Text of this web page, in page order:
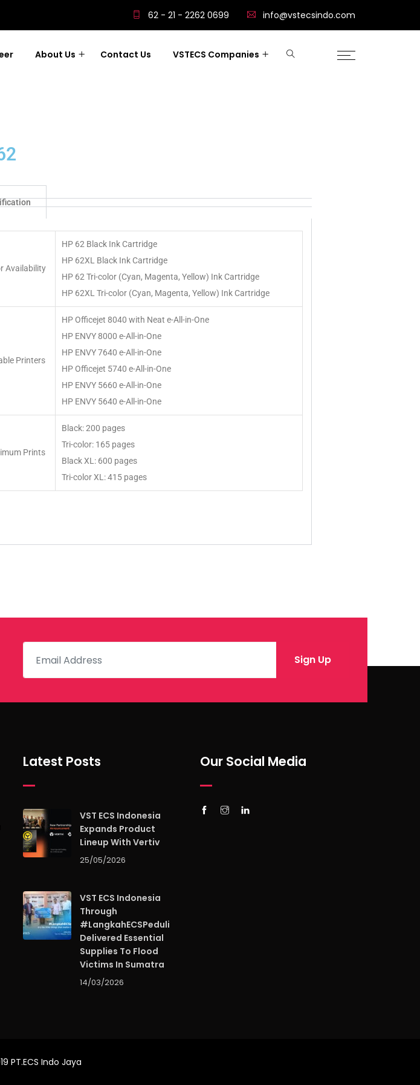
62 - 21 - 2262 0699 info@vstecsindo.com
About Us Contact Us VSTECS Companies
Availability
HP 62 Black Ink Cartridge
HP 62XL Black Ink Cartridge
HP 62 Tri-color (Cyan, Magenta, Yellow) Ink Cartridge
HP 62XL Tri-color (Cyan, Magenta, Yellow) Ink Cartridge
Printers
HP Officejet 8040 with Neat e-All-in-One
HP ENVY 8000 e-All-in-One
HP ENVY 7640 e-All-in-One
HP Officejet 5740 e-All-in-One
HP ENVY 5660 e-All-in-One
HP ENVY 5640 e-All-in-One
Prints
Black: 200 pages
Tri-color: 165 pages
Black XL: 600 pages
Tri-color XL: 415 pages
Latest Posts
VST ECS Indonesia
Expands Product
Lineup With Vertiv
25/05/2026
VST ECS Indonesia
Through
#LangkahECSPeduli
Delivered Essential
Supplies To Flood
Victims In Sumatra
14/03/2026
Our Social Media
PT.ECS Indo Jaya